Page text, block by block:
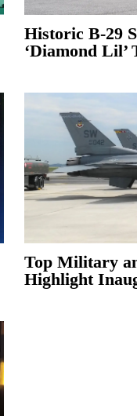
Historic B-29
‘Diamond Lil’
Top Military
Highlight